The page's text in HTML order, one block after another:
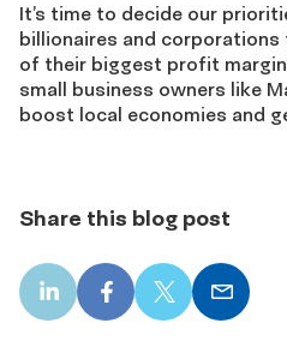
It’s time to decide our
billionaires and
of their biggest profit
small business owners like
boost local economies and
Share this blog post
LinkedIn
share
Facebook
share
X
share
Email
share